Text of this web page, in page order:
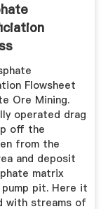
Flowsheet
Ore Mining.
operated drag
off the
from the
and deposit
matrix
pump pit. Here it
with streams of